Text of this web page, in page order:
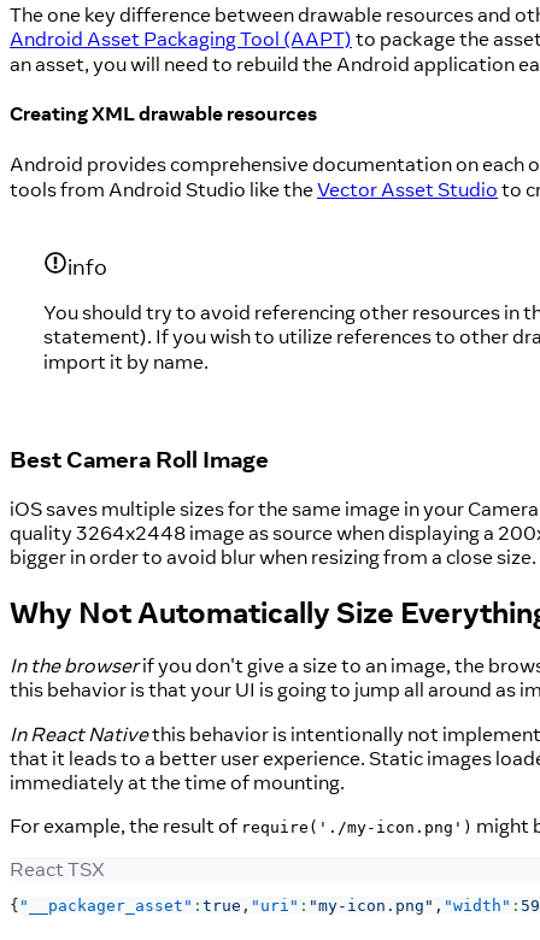
The one key difference between drawable resources and
Android Asset Packaging Tool (AAPT) to package the
an asset, you will need to rebuild the Android application
Creating XML drawable resources
Android provides comprehensive documentation on each
tools from Android Studio like theVector Asset Studio to
info
You should try to avoid referencing other resources in
statement). If you wish to utilize references to other
import it by name.
Best Camera Roll Image
iOS saves multiple sizes for the same image in your
quality 3264x2448 image as source when displaying a
bigger in order to avoid blur when resizing from a close
Why Not Automatically Size
In the browserif you don't give a size to an image, the
this behavior is that your UI is going to jump all around as
In React Nativethis behavior is intentionally not
that it leads to a better user experience. Static images
immediately at the time of mounting.
For example, the result of require('./my-icon.png') might
React TSX
{ "__packager_asset" : true , "uri" : "my-icon.png" , "width" :